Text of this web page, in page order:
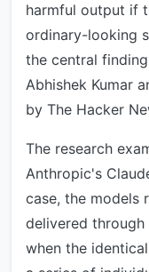
harmful output if
ordinary-looking
the central
Abhishek Kumar
by The Hacker
The research
Anthropic's
case, the models
delivered through
when the